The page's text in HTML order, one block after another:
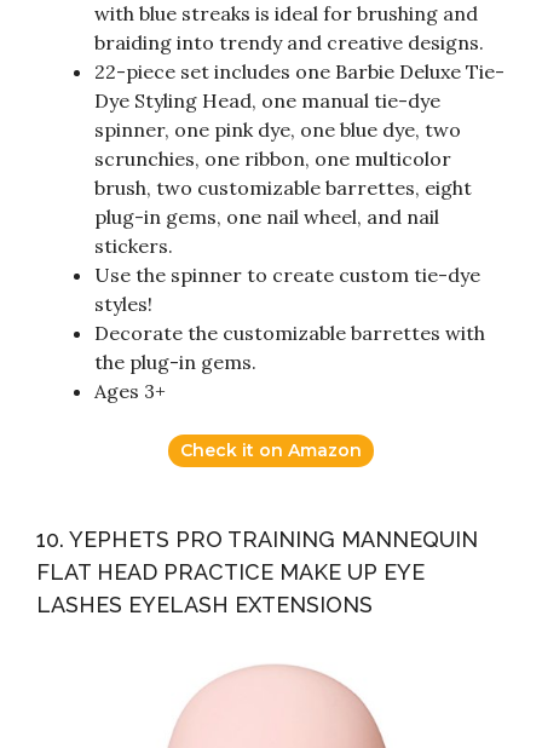
with blue streaks is ideal for brushing and
braiding into trendy and creative designs.
22-piece set includes one Barbie Deluxe Tie-
Dye Styling Head, one manual tie-dye
spinner, one pink dye, one blue dye, two
scrunchies, one ribbon, one multicolor
brush, two customizable barrettes, eight
plug-in gems, one nail wheel, and nail
stickers.
Use the spinner to create custom tie-dye
styles!
Decorate the customizable barrettes with
the plug-in gems.
Ages 3+
Check it on Amazon
10. YEPHETS PRO TRAINING MANNEQUIN
FLAT HEAD PRACTICE MAKE UP EYE
LASHES EYELASH EXTENSIONS